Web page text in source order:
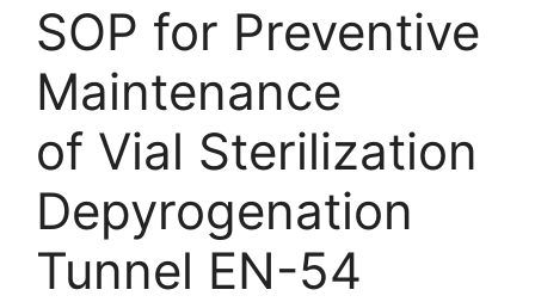
SOP for Preventive
Maintenance
of Vial Sterilization
Depyrogenation
Tunnel EN-54